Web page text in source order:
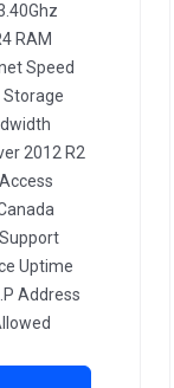
RAM
Speed
Storage
2012 R2
Uptime
Address